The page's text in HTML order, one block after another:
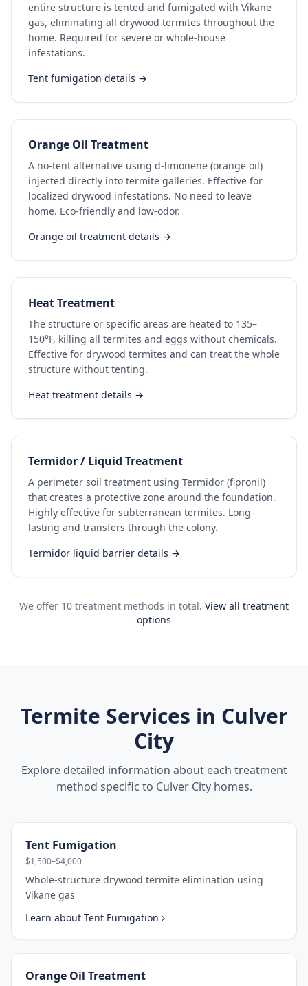
entire structure is tented and fumigated with Vikane
gas, eliminating all drywood termites throughout the
home. Required for severe or whole-house
infestations.
Tent fumigation details →
Orange Oil Treatment
A no-tent alternative using d-limonene (orange oil)
injected directly into termite galleries. Effective for
localized drywood infestations. No need to leave
home. Eco-friendly and low-odor.
Orange oil treatment details →
Heat Treatment
The structure or specific areas are heated to 135–
150°F, killing all termites and eggs without chemicals.
Effective for drywood termites and can treat the whole
structure without tenting.
Heat treatment details →
Termidor / Liquid Treatment
A perimeter soil treatment using Termidor (fipronil)
that creates a protective zone around the foundation.
Highly effective for subterranean termites. Long-
lasting and transfers through the colony.
Termidor liquid barrier details →
We offer 10 treatment methods in total. View all treatment
options
Termite Services in Culver
City
Explore detailed information about each treatment
method specific to Culver Cityhomes.
Tent Fumigation
$1,500–$4,000
Whole-structure drywood termite elimination using
Vikane gas
Learn about Tent Fumigation
Orange Oil Treatment